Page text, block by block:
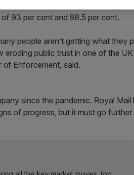
per cent of Second Class was
93 per cent and 98.5 per cent.
people aren’t getting what they
eroding public trust in one of the
of Enforcement, said.
since the pandemic. Royal Mail
of progress, but it must go